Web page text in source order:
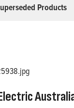
Products